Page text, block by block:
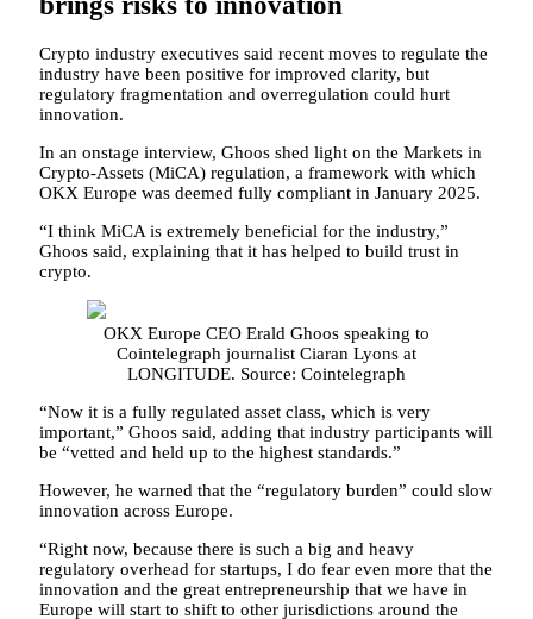
Crypto industry executives said recent moves to regulate the
industry have been positive for improved clarity, but
regulatory fragmentation and overregulation could hurt
innovation.
In an onstage interview, Ghoos shed light on the Markets in
Crypto-Assets (MiCA) regulation, a framework with which
OKX Europe was deemed fully compliant in January 2025.
“I think MiCA is extremely beneficial for the industry,”
Ghoos said, explaining that it has helped to build trust in
crypto.
OKX Europe CEO Erald Ghoos speaking to
Cointelegraph journalist Ciaran Lyons at
LONGITUDE. Source: Cointelegraph
“Now it is a fully regulated asset class, which is very
important,” Ghoos said, adding that industry participants will
be “vetted and held up to the highest standards.”
However, he warned that the “regulatory burden” could slow
innovation across Europe.
“Right now, because there is such a big and heavy
regulatory overhead for startups, I do fear even more that the
innovation and the great entrepreneurship that we have in
Europe will start to shift to other jurisdictions around the